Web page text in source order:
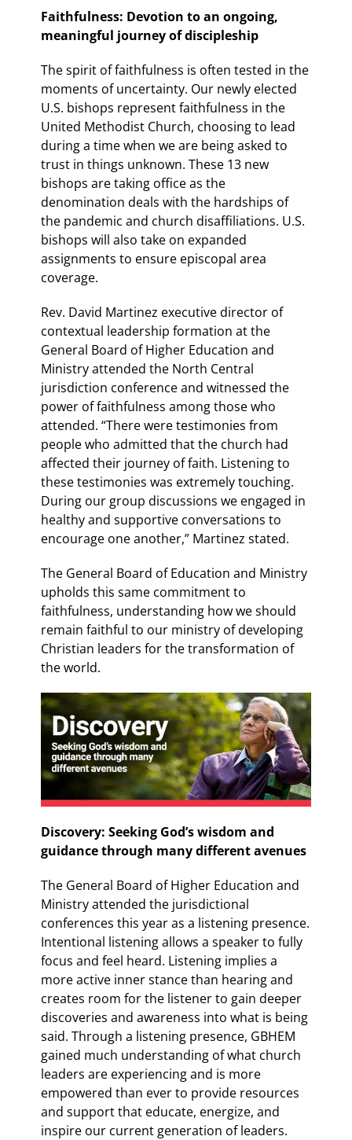
Faithfulness: Devotion to an ongoing,
meaningful journey of discipleship
The spirit of faithfulness is often tested in the
moments of uncertainty. Our newly elected
U.S. bishops represent faithfulness in the
United Methodist Church, choosing to lead
during a time when we are being asked to
trust in things unknown. These 13 new
bishops are taking office as the
denomination deals with the hardships of
the pandemic and church disaffiliations. U.S.
bishops will also take on expanded
assignments to ensure episcopal area
coverage.
Rev. David Martinez executive director of
contextual leadership formation at the
General Board of Higher Education and
Ministry attended the North Central
jurisdiction conference and witnessed the
power of faithfulness among those who
attended. “There were testimonies from
people who admitted that the church had
affected their journey of faith. Listening to
these testimonies was extremely touching.
During our group discussions we engaged in
healthy and supportive conversations to
encourage one another,” Martinez stated.
The General Board of Education and Ministry
upholds this same commitment to
faithfulness, understanding how we should
remain faithful to our ministry of developing
Christian leaders for the transformation of
the world.
Discovery: Seeking God’s wisdom and
guidance through many different avenues
The General Board of Higher Education and
Ministry attended the jurisdictional
conferences this year as a listening presence.
Intentional listening allows a speaker to fully
focus and feel heard. Listening implies a
more active inner stance than hearing and
creates room for the listener to gain deeper
discoveries and awareness into what is being
said. Through a listening presence, GBHEM
gained much understanding of what church
leaders are experiencing and is more
empowered than ever to provide resources
and support that educate, energize, and
inspire our current generation of leaders.